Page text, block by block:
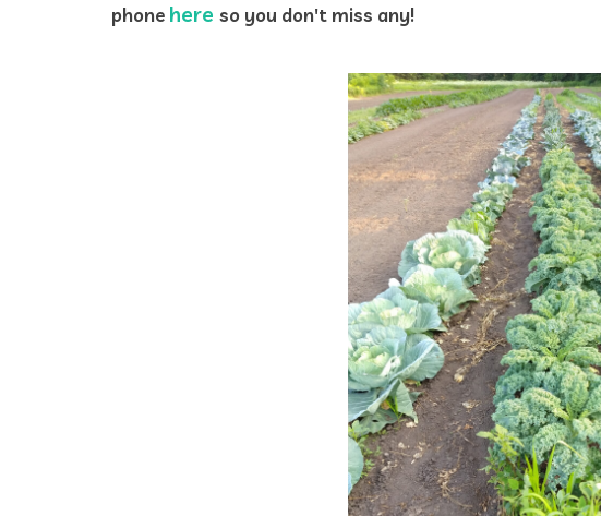
phone here so you don't miss any!